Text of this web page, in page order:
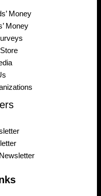
Money
Money